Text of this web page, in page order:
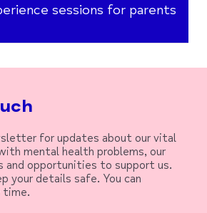
sessions for parents
for updates about our vital
mental health problems, our
and opportunities to support us.
your details safe. You can
time.